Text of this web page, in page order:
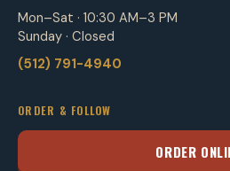
Mon–Sat · 10:30 AM–3 PM
Sunday · Closed
(512) 791-4940
ORDER & FOLLOW
ORDER